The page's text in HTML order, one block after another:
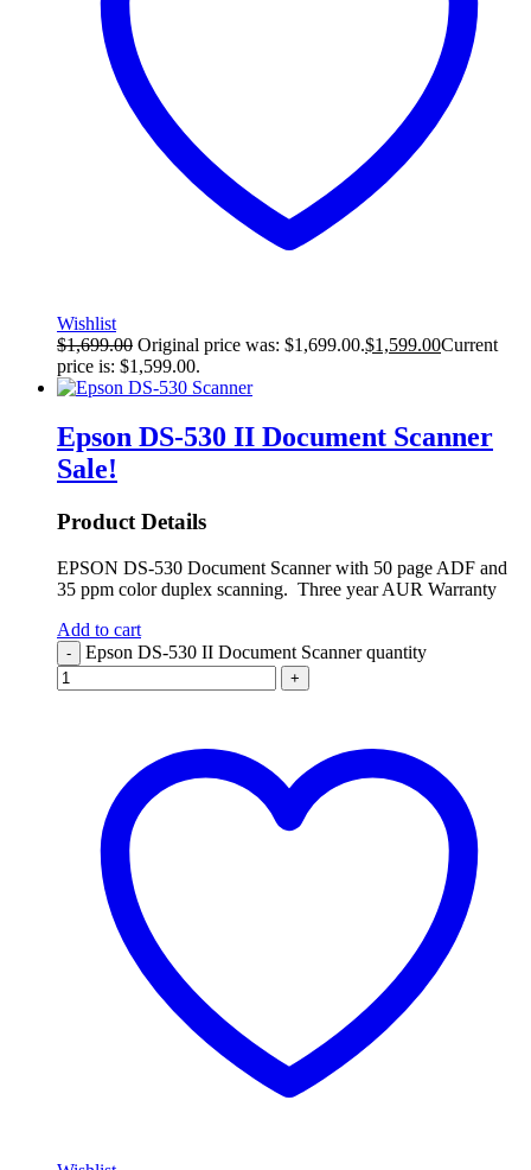
Wishlist
$1,699.00 Original price was: $1,699.00.$1,599.00Current
price is: $1,599.00.
Epson DS-530 II Document Scanner
Sale!
Product Details
EPSON DS-530 Document Scanner with 50 page ADF and
35 ppm color duplex scanning. Three year AUR Warranty
Add to cart
- Epson DS-530 II Document Scanner quantity
+